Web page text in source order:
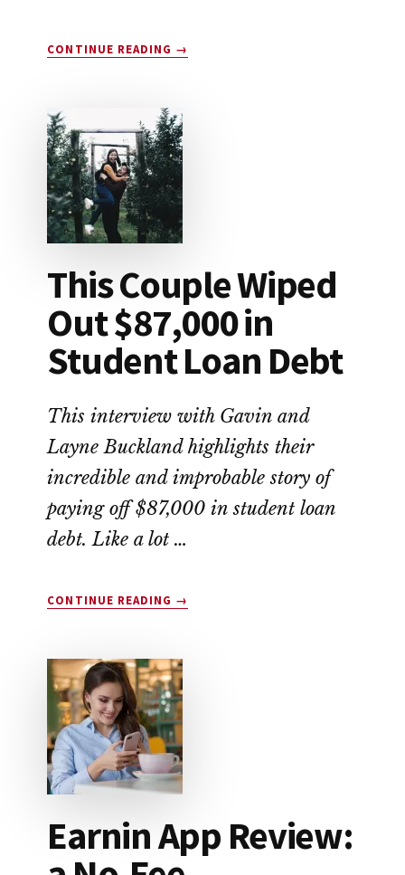
CONTINUE READING
ABOUT
FOR
RETIREMENT
→
This Couple Wiped
Out $87,000 in
Student Loan Debt
This interview with Gavin and
Layne Buckland highlights their
incredible and improbable story of
paying off $87,000 in student loan
debt. Like a lot …
CONTINUE READING
ABOUT
OUT
$87,000
IN
STUDENT
LOAN
DEBT
→
Earnin App Review: